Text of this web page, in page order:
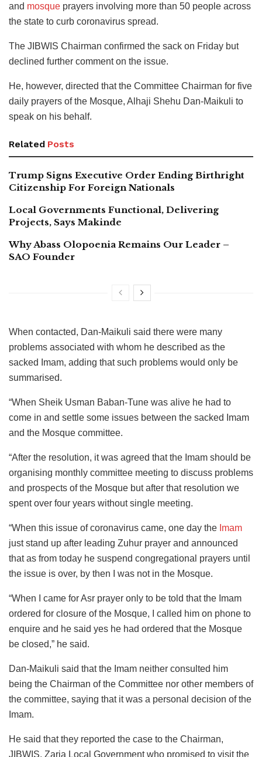
and mosque prayers involving more than 50 people across
the state to curb coronavirus spread.
The JIBWIS Chairman confirmed the sack on Friday but
declined further comment on the issue.
He, however, directed that the Committee Chairman for five
daily prayers of the Mosque, Alhaji Shehu Dan-Maikuli to
speak on his behalf.
Related Posts
Trump Signs Executive Order Ending Birthright
Citizenship For Foreign Nationals
Local Governments Functional, Delivering
Projects, Says Makinde
Why Abass Olopoenia Remains Our Leader –
SAO Founder
When contacted, Dan-Maikuli said there were many
problems associated with whom he described as the
sacked Imam, adding that such problems would only be
summarised.
“When Sheik Usman Baban-Tune was alive he had to
come in and settle some issues between the sacked Imam
and the Mosque committee.
“After the resolution, it was agreed that the Imam should be
organising monthly committee meeting to discuss problems
and prospects of the Mosque but after that resolution we
spent over four years without single meeting.
“When this issue of coronavirus came, one day the Imam
just stand up after leading Zuhur prayer and announced
that as from today he suspend congregational prayers until
the issue is over, by then I was not in the Mosque.
“When I came for Asr prayer only to be told that the Imam
ordered for closure of the Mosque, I called him on phone to
enquire and he said yes he had ordered that the Mosque
be closed,” he said.
Dan-Maikuli said that the Imam neither consulted him
being the Chairman of the Committee nor other members of
the committee, saying that it was a personal decision of the
Imam.
He said that they reported the case to the Chairman,
JIBWIS, Zaria Local Government who promised to visit the